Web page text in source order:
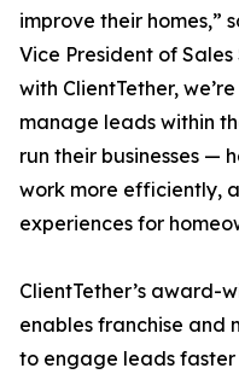
improve their homes,”
Vice President of
with ClientTether,
manage leads within
run their businesses —
work more efficiently,
experiences for
ClientTether’s award-
enables franchise and
to engage leads